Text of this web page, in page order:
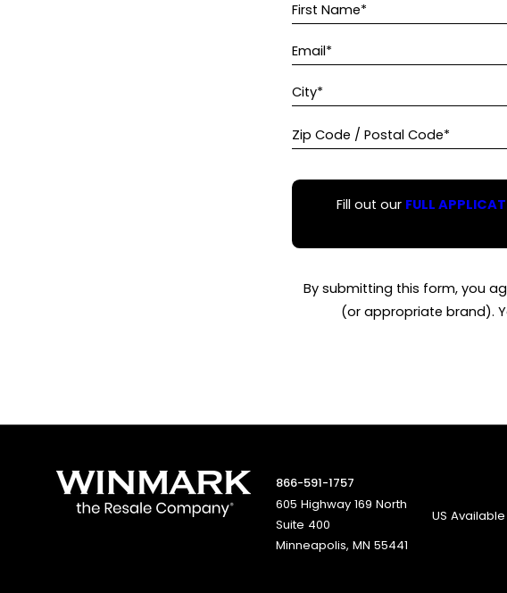
First Name*
Email*
City*
Zip Code / Postal Code*
Fill out our FULL
By submitting this form, you
(or appropriate brand).
866-591-1757
605 Highway 169 North
Suite 400
Minneapolis, MN 55441
US